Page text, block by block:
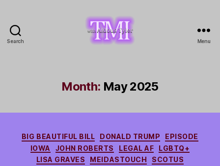
Search
Tyler
Menu
Month: May 2025
Categories
BIG BEAUTIFUL BILL DONALD TRUMP
EPISODE
IOWA
JOHN ROBERTS LEGAL AF
LGBTQ+
LISA GRAVES
MEIDASTOUCH
SCOTUS